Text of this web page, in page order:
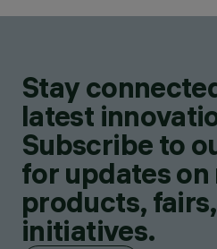
Stay
latest
Subscribe to
for updates on
products,
initiatives.